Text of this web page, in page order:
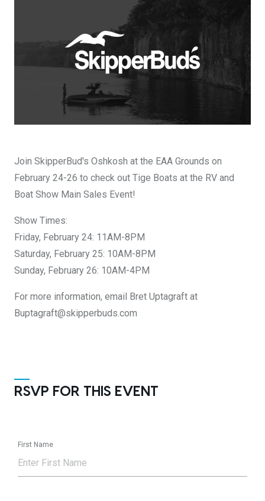
Join SkipperBud's Oshkosh at the EAA Grounds on
February 24-26 to check out Tige Boats at the RV and
Boat Show Main Sales Event!
Show Times:
Friday, February 24: 11AM-8PM
Saturday, February 25: 10AM-8PM
Sunday, February 26: 10AM-4PM
For more information, email Bret Uptagraft at
Buptagraft@skipperbuds.com
RSVP FOR THIS EVENT
First Name